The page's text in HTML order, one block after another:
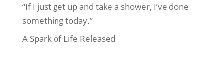
“If I just get up and take a shower, I’ve done
something today.”
A Spark of Life Released